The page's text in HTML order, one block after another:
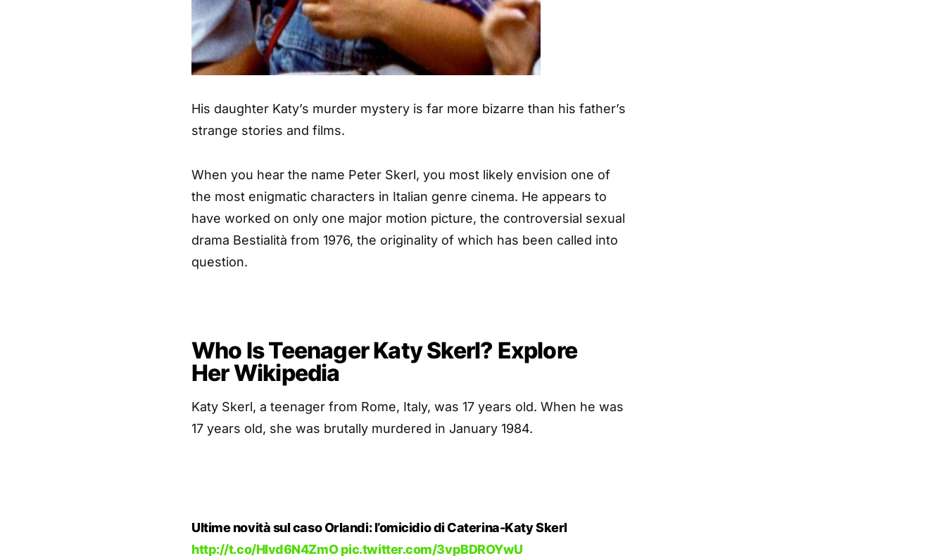
His daughter Katy’s murder mystery is far more bizarre than his father’s
strange stories and films.
When you hear the name Peter Skerl, you most likely envision one of
the most enigmatic characters in Italian genre cinema. He appears to
have worked on only one major motion picture, the controversial sexual
drama Bestialità from 1976, the originality of which has been called into
question.
Who Is Teenager Katy Skerl? Explore
Her Wikipedia
Katy Skerl, a teenager from Rome, Italy, was 17 years old. When he was
17 years old, she was brutally murdered in January 1984.
Ultime novità sul caso Orlandi: l’omicidio di Caterina-Katy Skerl
http://t.co/Hlvd6N4ZmO pic.twitter.com/3vpBDROYwU